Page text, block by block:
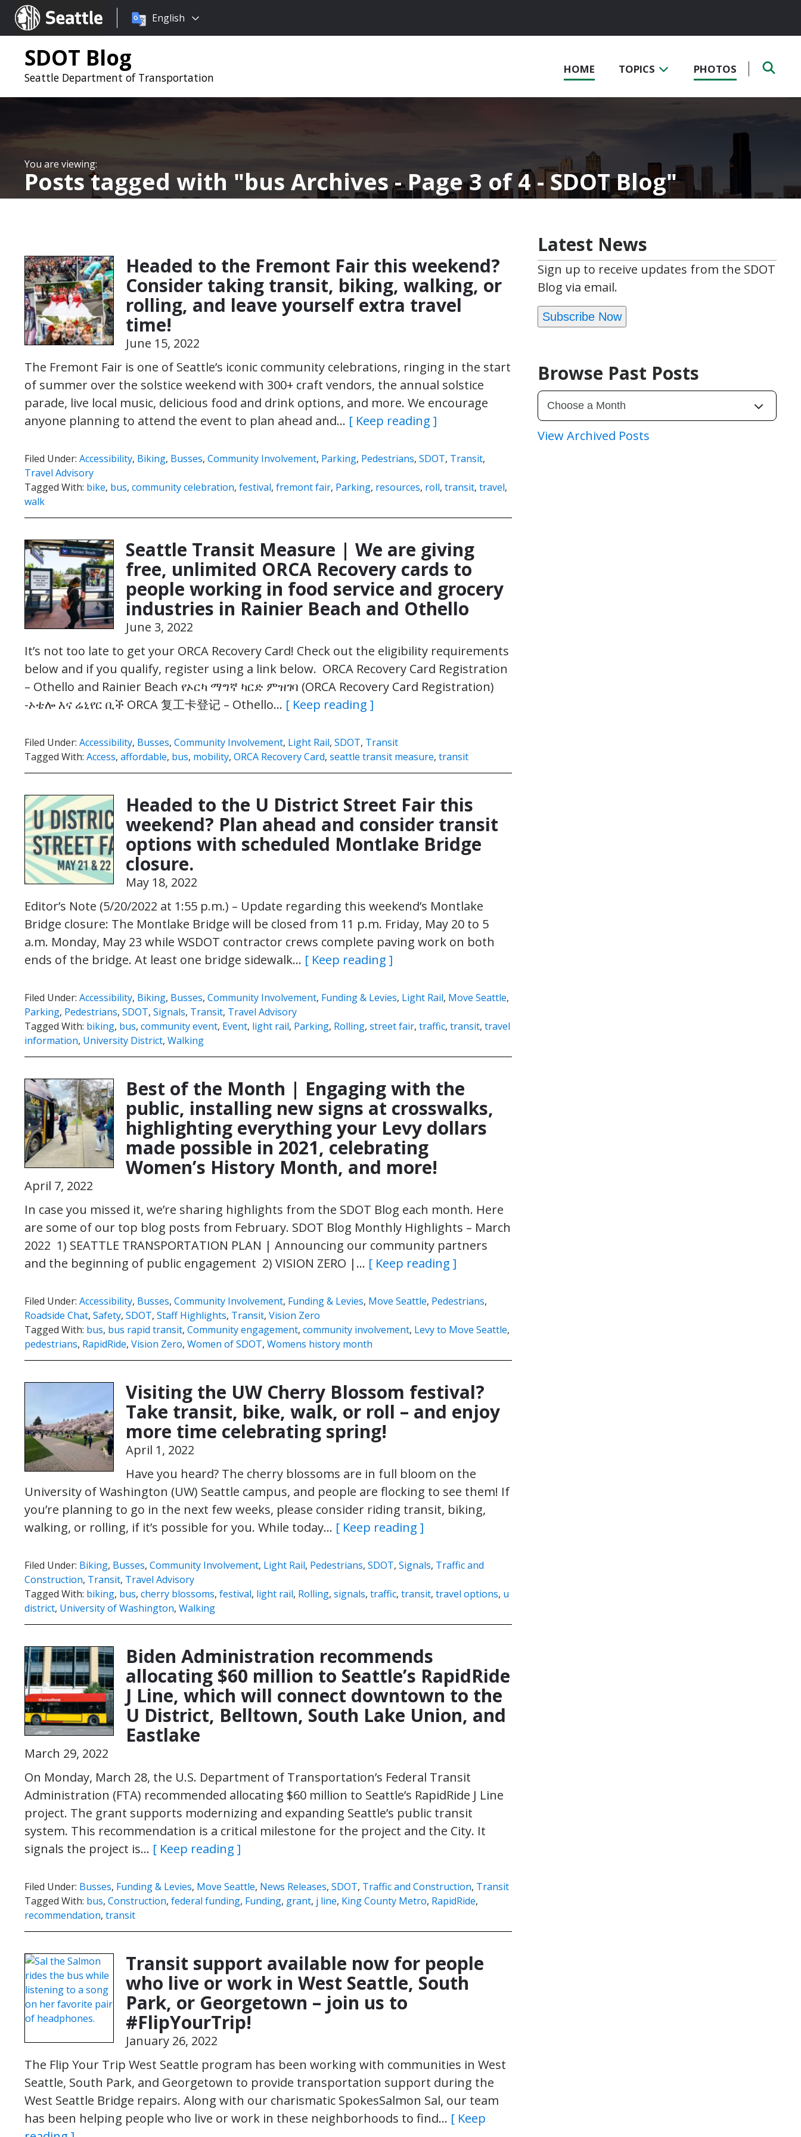
Seattle.gov
Choose
language:
English
SDOT Blog
Seattle Department of Transportation
HOME TOPICS PHOTOS
Posts tagged with bus Archives - Page 3 of 4 - SDOT Blog
Headed to the Fremont Fair this weekend?
Consider taking transit, biking, walking, or
rolling, and leave yourself extra travel
time!
June 15, 2022
The Fremont Fair is one of Seattle’s iconic community celebrations, ringing in the start
of summer over the solstice weekend with 300+ craft vendors, the annual solstice
parade, live local music, delicious food and drink options, and more. We encourage
anyone planning to attend the event to plan ahead and… [ Keep reading ]
Filed Under: Accessibility, Biking, Busses, Community Involvement, Parking, Pedestrians, SDOT, Transit,
Travel Advisory
Tagged With: bike, bus, community celebration, festival, fremont fair, Parking, resources, roll, transit, travel,
walk
Seattle Transit Measure | We are giving
free, unlimited ORCA Recovery cards to
people working in food service and grocery
industries in Rainier Beach and Othello
June 3, 2022
It’s not too late to get your ORCA Recovery Card! Check out the eligibility requirements
below and if you qualify, register using a link below. ORCA Recovery Card Registration
– Othello and Rainier Beach የኦርካ ማግኛ ካርድ ምዝገባ (ORCA Recovery Card Registration)
-ኦቴሎ እና ሬኒየር ቢች ORCA 复工卡登记 – Othello… [ Keep reading ]
Filed Under: Accessibility, Busses, Community Involvement, Light Rail, SDOT, Transit
Tagged With: Access, affordable, bus, mobility, ORCA Recovery Card, seattle transit measure, transit
Headed to the U District Street Fair this
weekend? Plan ahead and consider transit
options with scheduled Montlake Bridge
closure.
May 18, 2022
Editor’s Note (5/20/2022 at 1:55 p.m.) – Update regarding this weekend’s Montlake
Bridge closure: The Montlake Bridge will be closed from 11 p.m. Friday, May 20 to 5
a.m. Monday, May 23 while WSDOT contractor crews complete paving work on both
ends of the bridge. At least one bridge sidewalk… [ Keep reading ]
Filed Under: Accessibility, Biking, Busses, Community Involvement, Funding & Levies, Light Rail, Move Seattle,
Parking, Pedestrians, SDOT, Signals, Transit, Travel Advisory
Tagged With: biking, bus, community event, Event, light rail, Parking, Rolling, street fair, traffic, transit, travel
information, University District, Walking
Best of the Month | Engaging with the
public, installing new signs at crosswalks,
highlighting everything your Levy dollars
made possible in 2021, celebrating
Women’s History Month, and more!
April 7, 2022
In case you missed it, we’re sharing highlights from the SDOT Blog each month. Here
are some of our top blog posts from February. SDOT Blog Monthly Highlights – March
2022 1) SEATTLE TRANSPORTATION PLAN | Announcing our community partners
and the beginning of public engagement 2) VISION ZERO |… [ Keep reading ]
Filed Under: Accessibility, Busses, Community Involvement, Funding & Levies, Move Seattle, Pedestrians,
Roadside Chat, Safety, SDOT, Staff Highlights, Transit, Vision Zero
Tagged With: bus, bus rapid transit, Community engagement, community involvement, Levy to Move Seattle,
pedestrians, RapidRide, Vision Zero, Women of SDOT, Womens history month
Visiting the UW Cherry Blossom festival?
Take transit, bike, walk, or roll – and enjoy
more time celebrating spring!
April 1, 2022
Have you heard? The cherry blossoms are in full bloom on the
University of Washington (UW) Seattle campus, and people are flocking to see them! If
you’re planning to go in the next few weeks, please consider riding transit, biking,
walking, or rolling, if it’s possible for you. While today… [ Keep reading ]
Filed Under: Biking, Busses, Community Involvement, Light Rail, Pedestrians, SDOT, Signals, Traffic and
Construction, Transit, Travel Advisory
Tagged With: biking, bus, cherry blossoms, festival, light rail, Rolling, signals, traffic, transit, travel options, u
district, University of Washington, Walking
Biden Administration recommends
allocating $60 million to Seattle’s RapidRide
J Line, which will connect downtown to the
U District, Belltown, South Lake Union, and
Eastlake
March 29, 2022
On Monday, March 28, the U.S. Department of Transportation’s Federal Transit
Administration (FTA) recommended allocating $60 million to Seattle’s RapidRide J Line
project. The grant supports modernizing and expanding Seattle’s public transit
system. This recommendation is a critical milestone for the project and the City. It
signals the project is… [ Keep reading ]
Filed Under: Busses, Funding & Levies, Move Seattle, News Releases, SDOT, Traffic and Construction, Transit
Tagged With: bus, Construction, federal funding, Funding, grant, j line, King County Metro, RapidRide,
recommendation, transit
Transit support available now for people
who live or work in West Seattle, South
Park, or Georgetown – join us to
#FlipYourTrip!
January 26, 2022
The Flip Your Trip West Seattle program has been working with communities in West
Seattle, South Park, and Georgetown to provide transportation support during the
West Seattle Bridge repairs. Along with our charismatic SpokesSalmon Sal, our team
has been helping people who live or work in these neighborhoods to find… [ Keep
Latest News
Sign up to receive updates from the SDOT
Blog via email.
Subscribe Now
Browse Past Posts
View Archived Posts